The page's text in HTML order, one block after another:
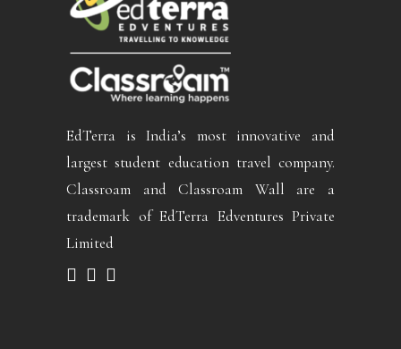
EdTerra is India’s most innovative and
largest student education travel company.
Classroam and Classroam Wall are a
trademark of EdTerra Edventures Private
Limited